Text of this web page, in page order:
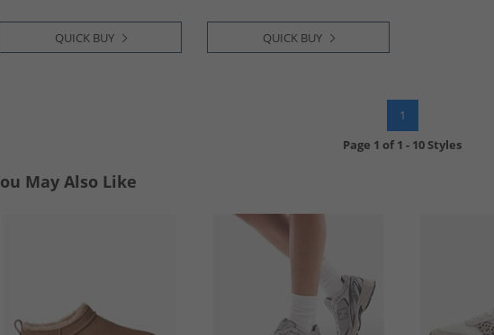
QUICK BUY QUICK BUY
1
Page 1 of1 - 10 Styles
May Also Like